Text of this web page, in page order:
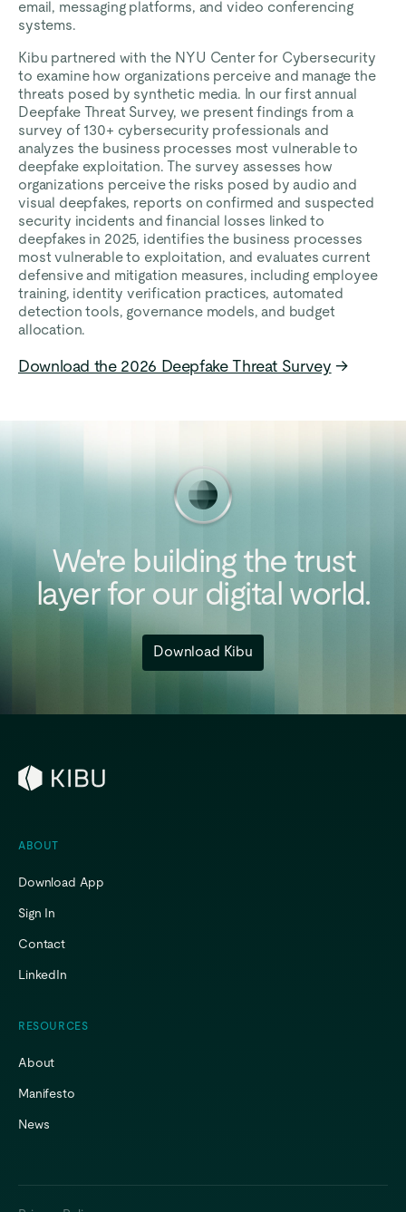
email, messaging platforms, and video conferencing
systems.
Kibu partnered with the NYU Center for Cybersecurity
to examine how organizations perceive and manage the
threats posed by synthetic media. In our first annual
Deepfake Threat Survey, we present findings from a
survey of 130+ cybersecurity professionals and
analyzes the business processes most vulnerable to
deepfake exploitation. The survey assesses how
organizations perceive the risks posed by audio and
visual deepfakes, reports on confirmed and suspected
security incidents and financial losses linked to
deepfakes in 2025, identifies the business processes
most vulnerable to exploitation, and evaluates current
defensive and mitigation measures, including employee
training, identity verification practices, automated
detection tools, governance models, and budget
allocation.
Download the 2026 Deepfake Threat Survey →
We're building the trust
layer for our digital world.
Download Kibu
ABOUT
Download App
Sign In
Contact
LinkedIn
RESOURCES
About
Manifesto
News